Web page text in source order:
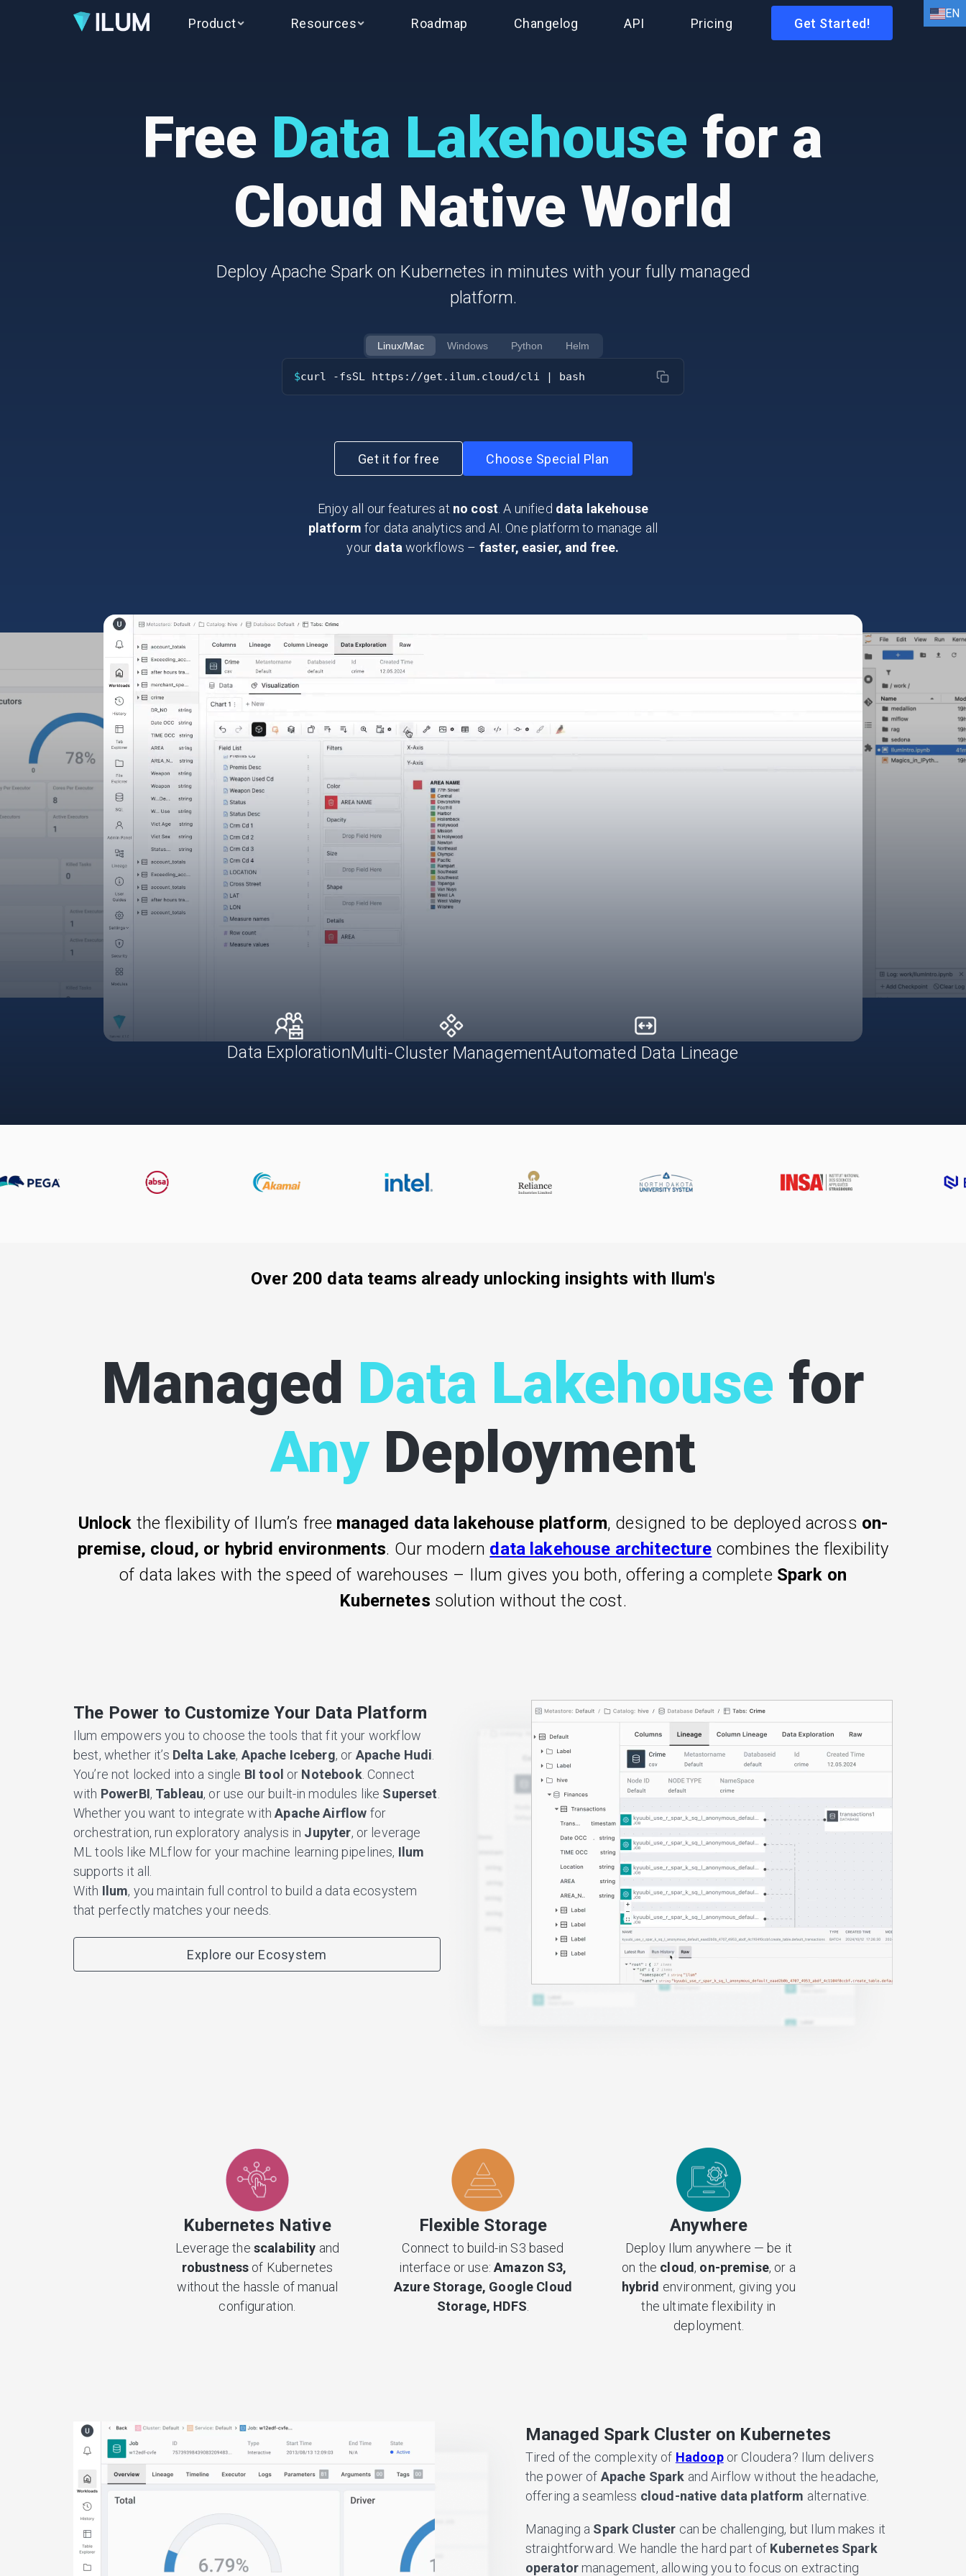
Product Resources Roadmap Changelog API Pricing Get Started!
Free Data Lakehouse for a
Cloud Native World
Deploy Apache Spark on Kubernetes in minutes with your fully managed
platform.
Linux/Mac Windows Python Helm
$curl -fsSL https://get.ilum.cloud/cli | bash
Get it for free Choose Special Plan
Enjoy all our features at no cost . A unified data lakehouse
platform for data analytics and AI. One platform to manage all
your data workflows – faster, easier, and free.
Data ExplorationMulti-Cluster ManagementAutomated Data Lineage
Over 200 data teams already unlocking insights with Ilum's
Managed Data Lakehouse for
AnyDeployment
Unlock the flexibility of Ilum’s free managed data lakehouse platform, designed to be deployed across on-
premise, cloud, or hybrid environments. Our modern data lakehouse architecture combines the flexibility
of data lakes with the speed of warehouses – Ilum gives you both, offering a complete Spark on
Kubernetes solution without the cost.
The Power to Customize Your Data Platform
Ilum empowers you to choose the tools that fit your workflow
best, whether it’s Delta Lake, Apache Iceberg, or Apache Hudi
You’re not locked into a single BI tool or Notebook. Connect
with PowerBI, Tableau, or use our built-in modules like Superset
Whether you want to integrate withApache Airflow for
orchestration, run exploratory analysis in Jupyter, or leverage
ML tools like MLflow for your machine learning pipelines, Ilum
supports it all.
With Ilum, you maintain full control to build a data ecosystem
that perfectly matches your needs.
Explore our Ecosystem
Kubernetes Native
Leverage the scalability and
robustness of Kubernetes
without the hassle of manual
configuration.
Flexible Storage
Connect to build-in S3 based
interface or use: Amazon S3,
Azure Storage, Google Cloud
Storage, HDFS
Anywhere
Deploy Ilum anywhere — be it
on the cloud , on-premise, or a
hybrid environment, giving you
the ultimate flexibility in
deployment.
Managed Spark Cluster on Kubernetes
Tired of the complexity of Hadoopor Cloudera? Ilum delivers
the power of Apache Spark and Airflow without the headache,
offering a seamless cloud-native data platform alternative.
Managing a Spark Cluster can be challenging, but Ilum makes it
straightforward. We handle the hard part of Kubernetes Spark
operatormanagement, allowing you to focus on extracting
EN